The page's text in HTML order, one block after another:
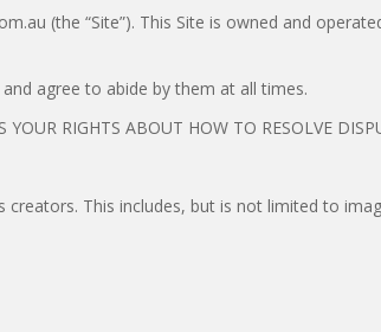
(the “Site”). This Site is owned and
agree to abide by them at all times.
RIGHTS ABOUT HOW TO RESOLVE
This includes, but is not limited to